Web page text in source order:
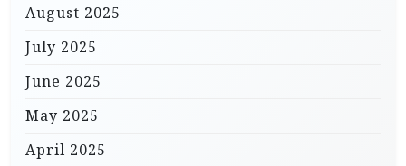
August 2025
July 2025
June 2025
May 2025
April 2025